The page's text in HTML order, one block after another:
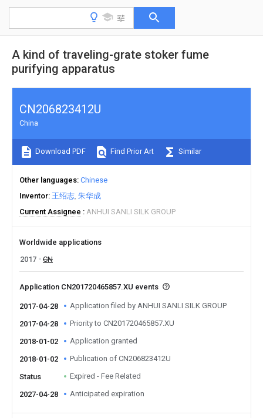
A kind of traveling-grate stoker fume
purifying apparatus
CN206823412U
China
Download PDF Find Prior Art Similar
Other languages Chinese
Inventor 王绍志 朱华成
Current Assignee
ANHUI SANLI SILK GROUP
Worldwide applications
2017
CN
Application CN201720465857.XU events
2017-04-28 Application filed by ANHUI SANLI SILK GROUP
2017-04-28 Priority to CN201720465857.XU
2018-01-02 Application granted
2018-01-02 Publication of CN206823412U
Status Expired - Fee Related
2027-04-28 Anticipated expiration